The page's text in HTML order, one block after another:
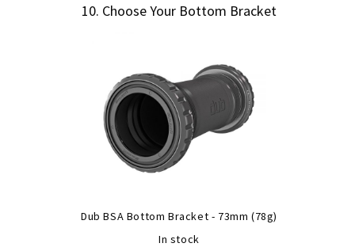
10 Choose Your Bottom Bracket
Dub BSA Bottom Bracket - 73mm (78g)
In stock